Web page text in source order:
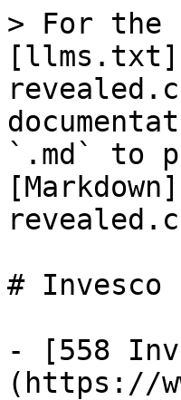
> For the
`.md` to
# Invesco
- [558
(https://